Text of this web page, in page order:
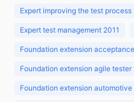
Expert improving the test process
Expert test management 2011
Foundation extension
Foundation extension agile tester
Foundation extension